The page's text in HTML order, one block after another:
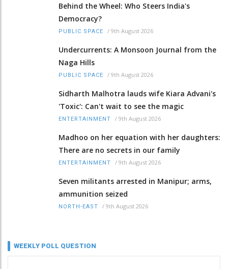
Behind the Wheel: Who Steers India's
Democracy?
PUBLIC SPACE / 9th August 2026
Undercurrents: A Monsoon Journal from the
Naga Hills
PUBLIC SPACE / 9th August 2026
Sidharth Malhotra lauds wife Kiara Advani's
'Toxic': Can't wait to see the magic
ENTERTAINMENT / 9th August 2026
Madhoo on her equation with her daughters:
There are no secrets in our family
ENTERTAINMENT / 9th August 2026
Seven militants arrested in Manipur; arms,
ammunition seized
NORTH-EAST / 9th August 2026
WEEKLY POLL QUESTION